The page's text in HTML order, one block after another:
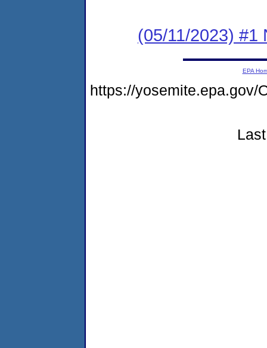
(05/11/2023) #1
EPA
https://yosemite.epa.gov/